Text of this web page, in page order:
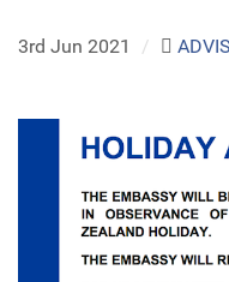
3rd Jun 2021 /